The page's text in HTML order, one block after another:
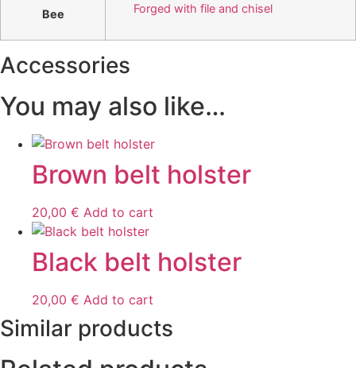
Bee Forged with file and chisel
Accessories
You may also like…
Brown belt holster
20,00 € Add to cart
Black belt holster
20,00 € Add to cart
Similar products